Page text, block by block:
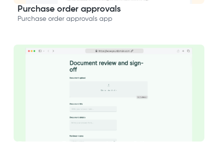
Purchase order approvals
Purchase order approvals app